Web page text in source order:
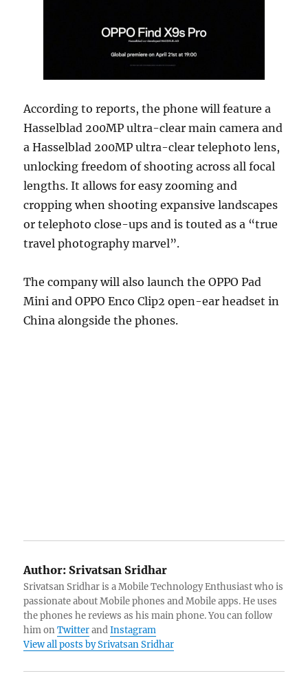
According to reports, the phone will feature a
Hasselblad 200MP ultra-clear main camera and
a Hasselblad 200MP ultra-clear telephoto lens,
unlocking freedom of shooting across all focal
lengths. It allows for easy zooming and
cropping when shooting expansive landscapes
or telephoto close-ups and is touted as a “true
travel photography marvel”.
The company will also launch the OPPO Pad
Mini and OPPO Enco Clip2 open-ear headset in
China alongside the phones.
Author: Srivatsan Sridhar
Srivatsan Sridhar is a Mobile Technology Enthusiast who is
passionate about Mobile phones and Mobile apps. He uses
the phones he reviews as his main phone. You can follow
him onTwitterandInstagram
View all posts by Srivatsan Sridhar